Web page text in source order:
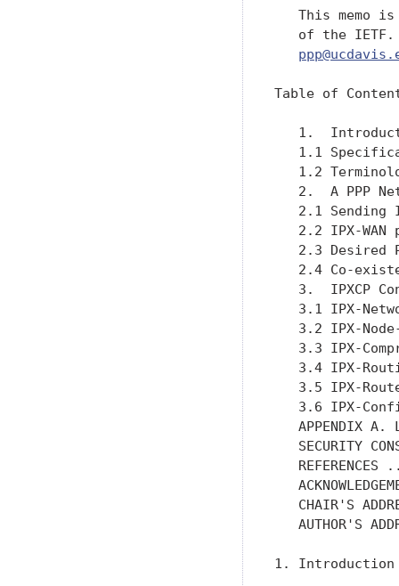
This memo
of the